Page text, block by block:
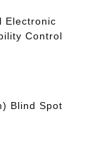
Electronic
Control
Blind Spot